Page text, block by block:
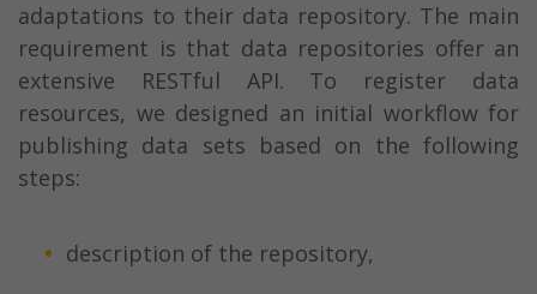
adaptations to their data repository. The main
requirement is that data repositories offer an
extensive RESTful API. To register data
resources, we designed an initial workflow for
publishing data sets based on the following
steps:
description of the repository,